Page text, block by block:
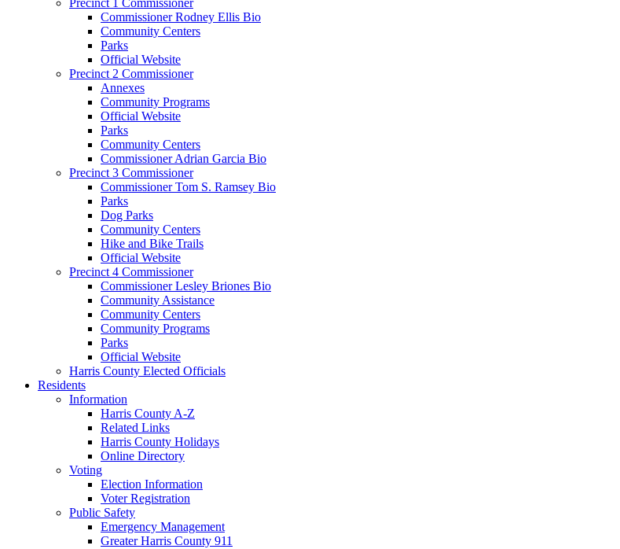
Commissioner Rodney Ellis Bio
Community Centers
Parks
Official Website
Precinct 2 Commissioner
Annexes
Community Programs
Official Website
Parks
Community Centers
Commissioner Adrian Garcia Bio
Precinct 3 Commissioner
Commissioner Tom S. Ramsey Bio
Parks
Dog Parks
Community Centers
Hike and Bike Trails
Official Website
Precinct 4 Commissioner
Commissioner Lesley Briones Bio
Community Assistance
Community Centers
Community Programs
Parks
Official Website
Harris County Elected Officials
Residents
Information
Harris County A-Z
Related Links
Harris County Holidays
Online Directory
Voting
Election Information
Voter Registration
Public Safety
Emergency Management
Greater Harris County 911